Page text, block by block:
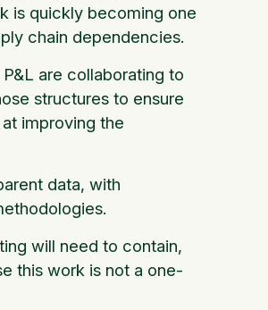
is quickly becoming one
chain dependencies.
are collaborating to
structures to ensure
improving the
data, with
will need to contain,
this work is not a one-